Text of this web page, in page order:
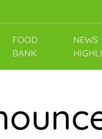
FOOD
BANK
NEWS